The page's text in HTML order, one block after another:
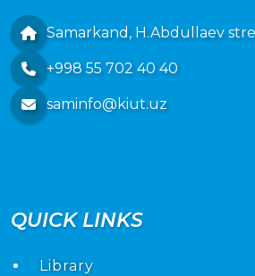
Samarkand, H.Abdullaev
+998 55 702 40 40
saminfo@kiut.uz
QUICK LINKS
Library